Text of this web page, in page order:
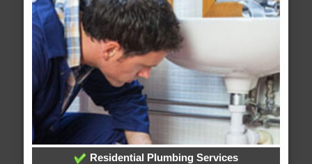
Residential Plumbing Services